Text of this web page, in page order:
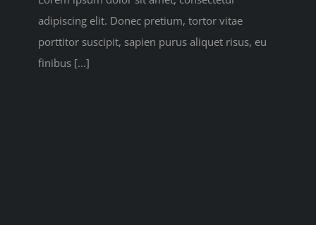
adipiscing elit. Donec pretium, tortor vitae
porttitor suscipit, sapien purus aliquet risus, eu
finibus [...]